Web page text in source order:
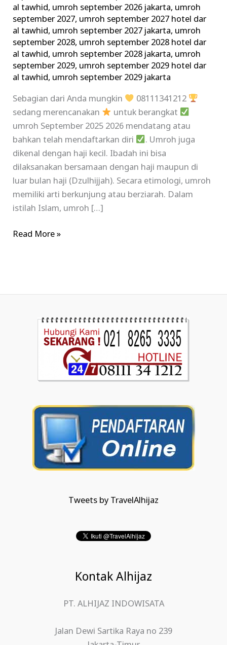
al tawhid, umroh september 2026 jakarta, umroh
september 2027, umroh september 2027 hotel dar
al tawhid, umroh september 2027 jakarta, umroh
september 2028, umroh september 2028 hotel dar
al tawhid, umroh september 2028 jakarta, umroh
september 2029, umroh september 2029 hotel dar
al tawhid, umroh september 2029 jakarta
Sebagian dari Anda mungkin
08111341212
sedang merencanakan
untuk berangkat
umroh September 2025 2026 mendatang atau
bahkan telah mendaftarkan diri
. Umroh juga
dikenal dengan haji kecil. Ibadah ini bisa
dilaksanakan bersamaan dengan haji maupun di
luar bulan haji (Dzulhijjah). Secara etimologi, umroh
memiliki arti berkunjung atau berziarah. Dalam
istilah Islam, umroh […]
Read More »
Tweets by TravelAlhijaz
Kontak Alhijaz
PT. ALHIJAZ INDOWISATA
Jalan Dewi Sartika Raya no 239